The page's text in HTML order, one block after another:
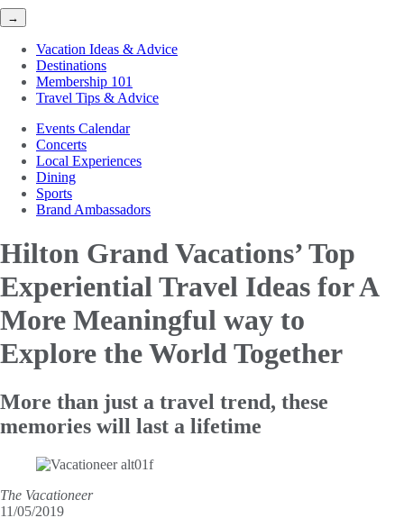
→
Vacation Ideas & Advice
Destinations
Membership 101
Travel Tips & Advice
Events Calendar
Concerts
Local Experiences
Dining
Sports
Brand Ambassadors
Hilton Grand Vacations’ Top
Experiential Travel Ideas forA
More Meaningful way to
Explore the World Together
More than just a travel trend, these
memories will last a lifetime
The Vacationeer
11/05/2019